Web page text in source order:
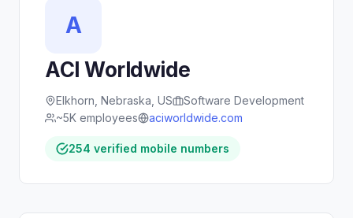
A
ACI Worldwide
Elkhorn, Nebraska, US
Software Development
~5K employees
aciworldwide.com
254 verified mobile numbers